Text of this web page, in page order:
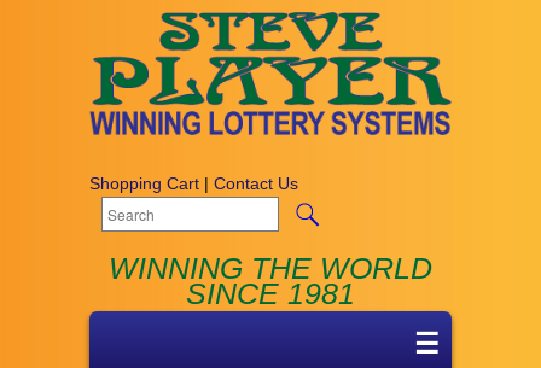
Shopping Cart | Contact Us
WINNING THE WORLD
SINCE 1981
☰